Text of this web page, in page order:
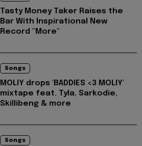
Tasty Money Taker Raises the
Bar With Inspirational New
Record "More"
Songs
MOLIY drops 'BADDIES <3 MOLIY'
mixtape feat. Tyla, Sarkodie,
Skillibeng & more
Songs